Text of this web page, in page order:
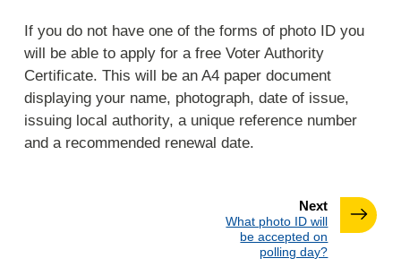
If you do not have one of the forms of photo ID you
will be able to apply for a free Voter Authority
Certificate. This will be an A4 paper document
displaying your name, photograph, date of issue,
issuing local authority, a unique reference number
and a recommended renewal date.
Nextpage
:What photo ID will
be accepted on
polling day?